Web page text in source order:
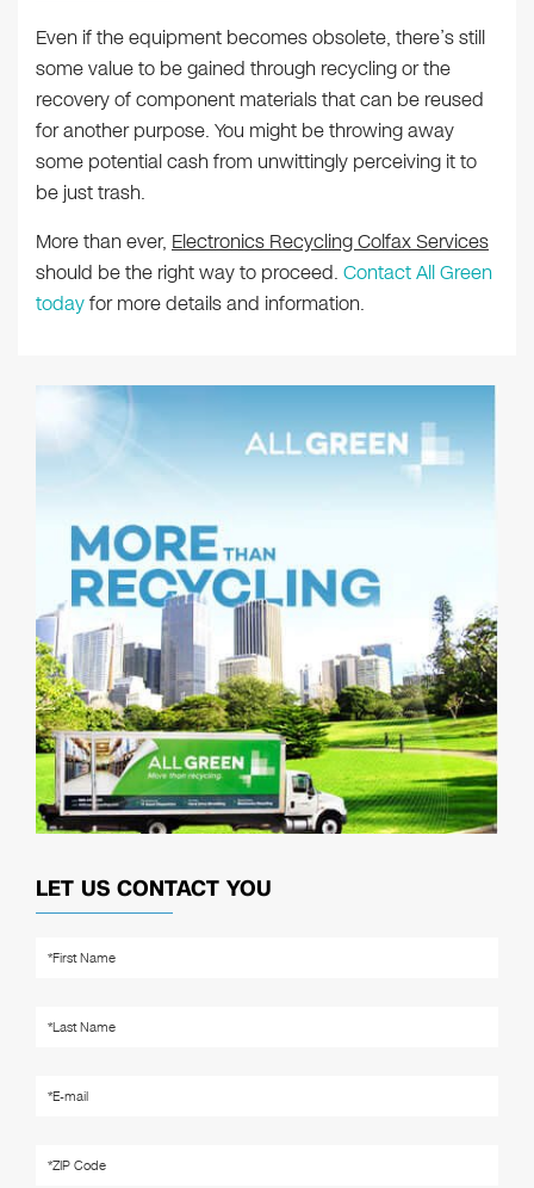
Even if the equipment becomes obsolete, there’s still
some value to be gained through recycling or the
recovery of component materials that can be reused
for another purpose. You might be throwing away
some potential cash from unwittingly perceiving it to
be just trash.
More than ever, Electronics Recycling Colfax Services
should be the right way to proceed. Contact All Green
todayfor more details and information.
LET US CONTACT YOU